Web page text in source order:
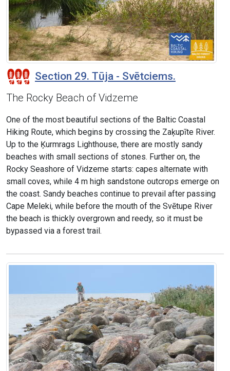
Section 29. Tūja - Svētciems.
The Rocky Beach of Vidzeme
One of the most beautiful sections of the Baltic Coastal
Hiking Route, which begins by crossing the Zaķupīte River.
Up to the Ķurmrags Lighthouse, there are mostly sandy
beaches with small sections of stones. Further on, the
Rocky Seashore of Vidzeme starts: capes alternate with
small coves, while 4 m high sandstone outcrops emerge on
the coast. Sandy beaches continue to prevail after passing
Cape Meleki, while before the mouth of the Svētupe River
the beach is thickly overgrown and reedy, so it must be
bypassed via a forest trail.